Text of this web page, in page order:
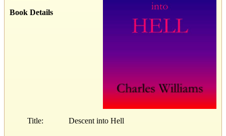
Book Details
Title: Descent into Hell